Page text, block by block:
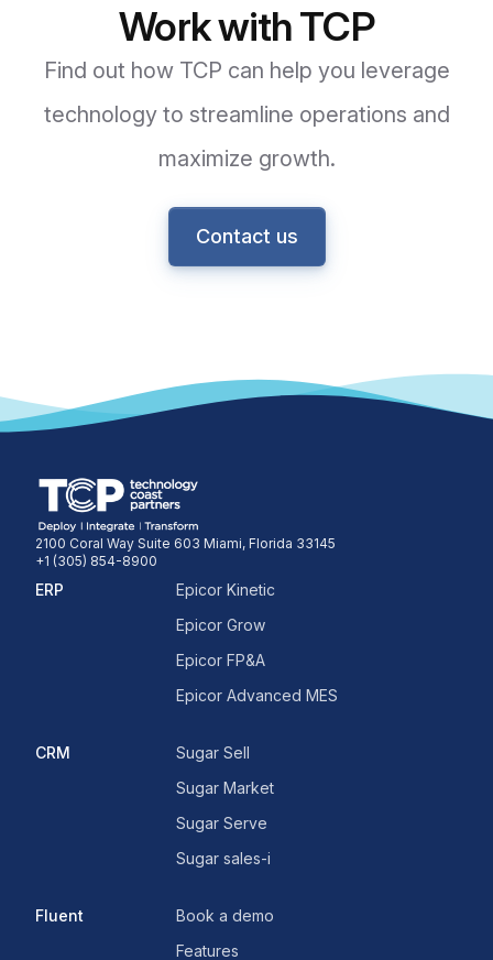
Work with TCP
Find out how TCP can help you leverage
technology to streamline operations and
maximize growth.
Contact us
2100 Coral Way Suite 603 Miami, Florida 33145
+1 (305) 854-8900
ERP
Epicor Kinetic
Epicor Grow
Epicor FP&A
Epicor Advanced MES
CRM
Sugar Sell
Sugar Market
Sugar Serve
Sugar sales-i
Fluent
Book a demo
Features